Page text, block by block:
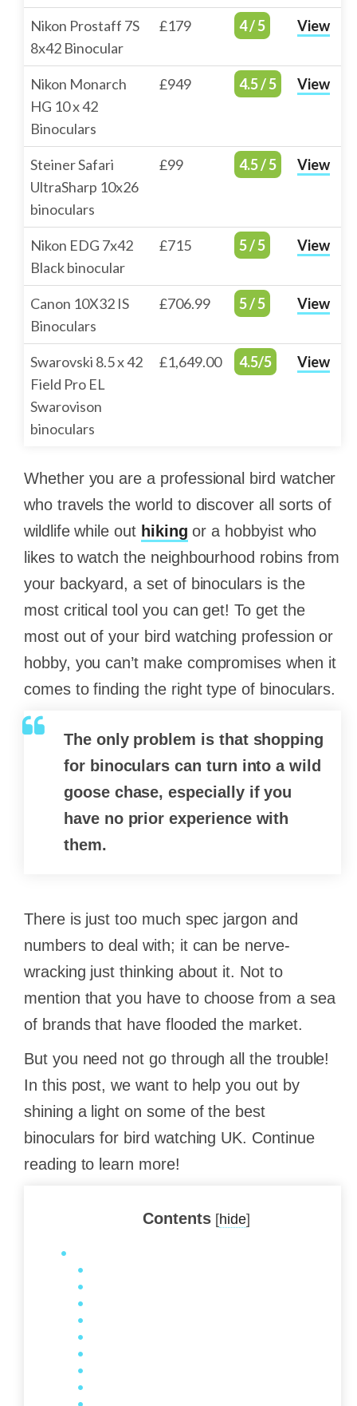
Nikon Prostaff 7S
8x42 Binocular
£179 4 / 5 View
Nikon Monarch
HG 10 x 42
Binoculars
£949 4.5 / 5 View
Steiner Safari
UltraSharp 10x26
binoculars
£99 4.5 / 5 View
Nikon EDG 7x42
Black binocular
£715 5 / 5 View
Canon 10X32 IS
Binoculars
£706.99 5 / 5 View
Swarovski 8.5 x 42
Field Pro EL
Swarovison
binoculars
£1,649.00 4.5/5 View
Whether you are a professional bird watcher
who travels the world to discover all sorts of
wildlife while out hiking or a hobbyist who
likes to watch the neighbourhood robins from
your backyard, a set of binoculars is the
most critical tool you can get! To get the
most out of your bird watching profession or
hobby, you can’t make compromises when it
comes to finding the right type of binoculars.
The only problem is that shopping
for binoculars can turn into a wild
goose chase, especially if you
have no prior experience with
them.
There is just too much spec jargon and
numbers to deal with; it can be nerve-
wracking just thinking about it. Not to
mention that you have to choose from a sea
of brands that have flooded the market.
But you need not go through all the trouble!
In this post, we want to help you out by
shining a light on some of the best
binoculars for bird watching UK. Continue
reading to learn more!
Contents [hide]